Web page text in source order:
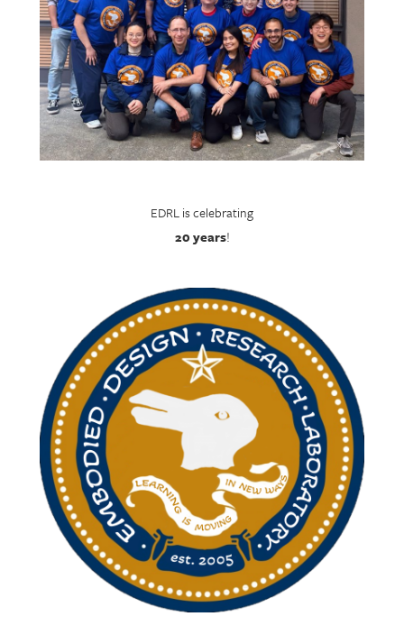
EDRL is celebrating
20 years!